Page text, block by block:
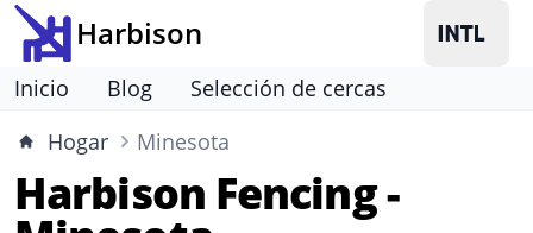
Harbison
Inicio Blog
Selección de cercas
Hogar
Minesota
Harbison Fencing -